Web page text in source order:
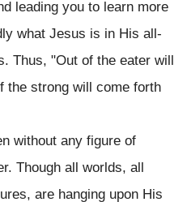
leading you to learn more
what Jesus is in His all-
Thus, "Out of the eater will
the strong will come forth
without any figure of
Though all worlds, all
are hanging upon His